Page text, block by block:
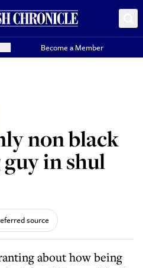
Become a Member
non black
in shul
source
about how being